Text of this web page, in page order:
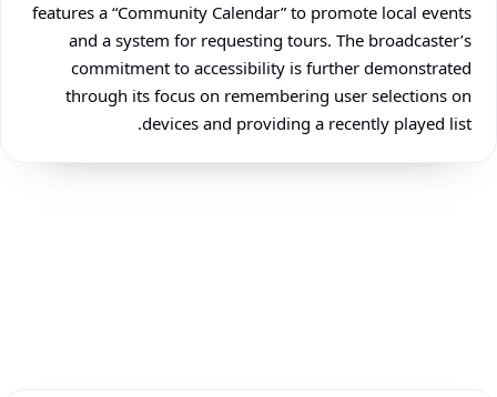
features a “Community Calendar” to promote local events
and a system for requesting tours. The broadcaster’s
commitment to accessibility is further demonstrated
through its focus on remembering user selections on
devices and providing a recently played list.